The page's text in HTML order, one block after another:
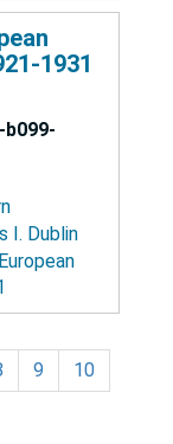
1931
I. Dublin
9
10